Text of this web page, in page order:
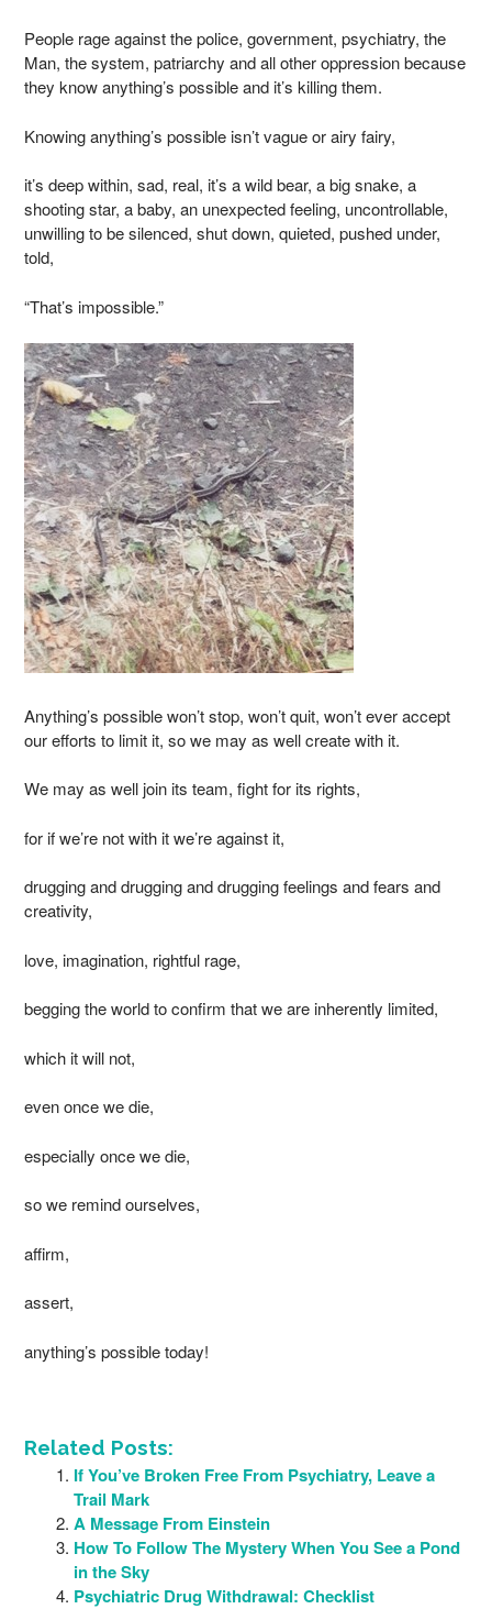
People rage against the police, government, psychiatry, the
Man, the system, patriarchy and all other oppression because
they know anything’s possible and it’s killing them.
Knowing anything’s possible isn’t vague or airy fairy,
it’s deep within, sad, real, it’s a wild bear, a big snake, a
shooting star, a baby, an unexpected feeling, uncontrollable,
unwilling to be silenced, shut down, quieted, pushed under,
told,
“That’s impossible.”
Anything’s possible won’t stop, won’t quit, won’t ever accept
our efforts to limit it, so we may as well create with it.
We may as well join its team, fight for its rights,
for if we’re not with it we’re against it,
drugging and drugging and drugging feelings and fears and
creativity,
love, imagination, rightful rage,
begging the world to confirm that we are inherently limited,
which it will not,
even once we die,
especially once we die,
so we remind ourselves,
affirm,
assert,
anything’s possible today!
Related Posts:
If You’ve Broken Free From Psychiatry, Leave a
Trail Mark
A Message From Einstein
How To Follow The Mystery When You See a Pond
in the Sky
Psychiatric Drug Withdrawal: Checklist